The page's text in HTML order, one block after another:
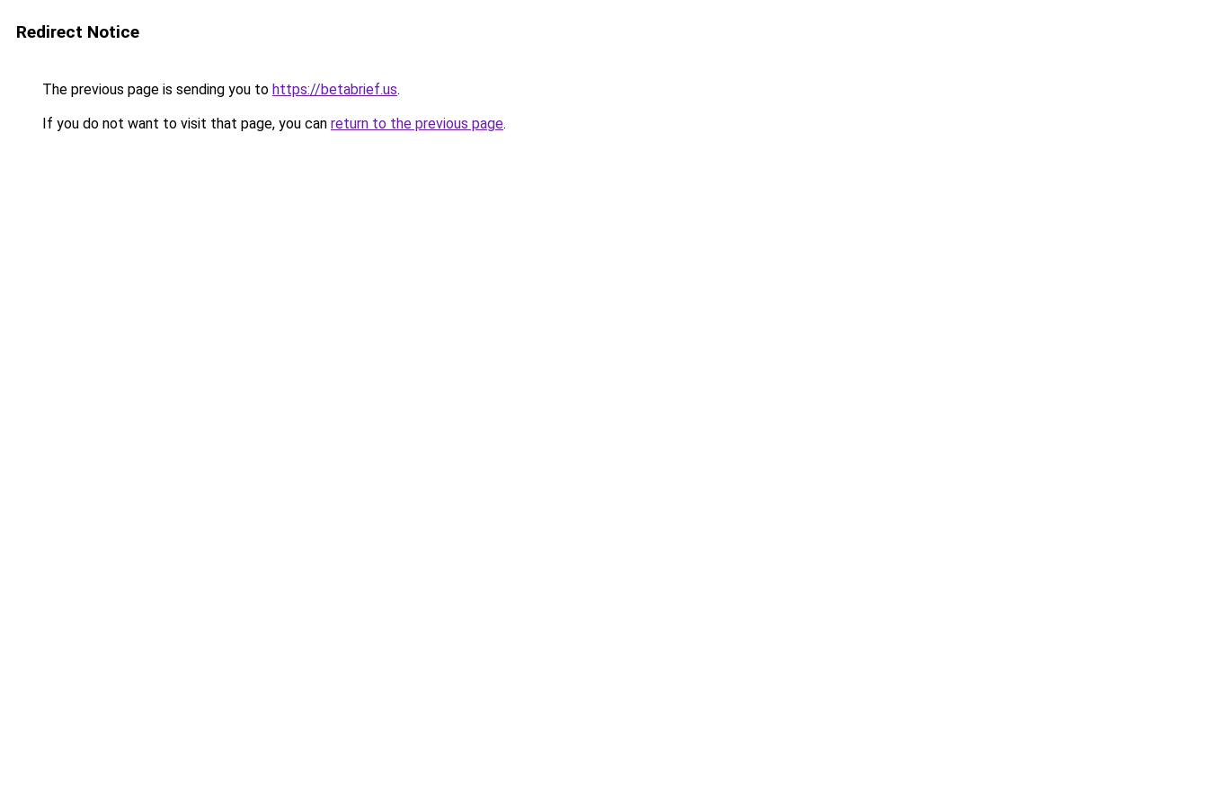
Redirect Notice
The previous page is sending you to https://betabrief.us.
If you do not want to visit that page, you can return to the previous page.